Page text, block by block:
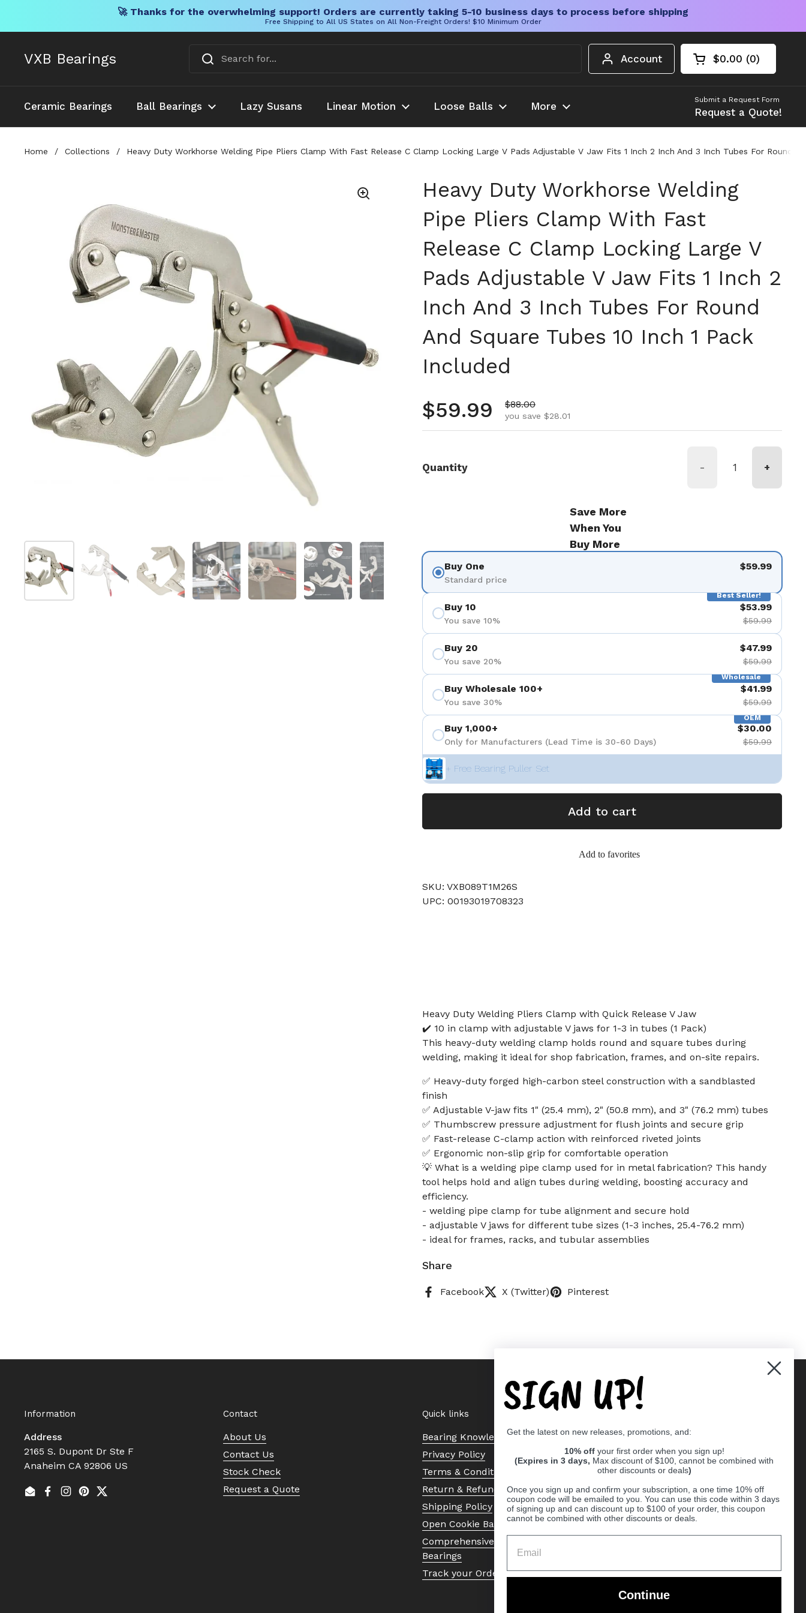
🚀 Thanks for the overwhelming support! Orders are currently taking 5-10 business days to process before shipping
Free Shipping to All US States on All Non-Freight Orders! $10 Minimum Order
VXB Bearings Account Open cart
Shopping Cart
$0.00 0
products in your
Ceramic Bearings Ball Bearings Lazy Susans Linear Motion Loose Balls More
Submit a Request Form
Request a Quote!
Home / Collections / Heavy Duty Workhorse Welding Pipe Pliers Clamp With Fast Release C Clamp Locking Large V Pads Adjustable V Jaw Fits 1 Inch 2 Inch And 3 Inch Tubes For Round
Show slide 1Show slide 2Show slide 3Show slide 4Show slide 5Show slide 6 Show slide 7Show slide 8
Heavy Duty Workhorse Welding
Pipe Pliers Clamp With Fast
Release C Clamp Locking Large V
Pads Adjustable V Jaw Fits 1 Inch 2
Inch And 3 Inch Tubes For Round
And Square Tubes 10 Inch 1 Pack
Included
Regular price
$59.99 Sale price
$88.00
you save $28.01
Quantity - +
Save More
When You
Buy More
Buy One
Standard price
$59.99
Best Seller!
Buy 10
You save 10%
$53.99
$59.99
Buy 20
You save 20%
$47.99
$59.99
Wholesale
Buy Wholesale 100+
You save 30%
$41.99
$59.99
OEM
Buy 1,000+
Only for Manufacturers (Lead Time is 30-60 Days)
$30.00
$59.99
+ Free Bearing Puller Set
Add to cart
Add to favorites
SKU: VXB089T1M26S
UPC: 00193019708323
Heavy Duty Welding Pliers Clamp with Quick Release V Jaw
✔️ 10 in clamp with adjustable V jaws for 1-3 in tubes (1 Pack)
This heavy-duty welding clamp holds round and square tubes during
welding, making it ideal for shop fabrication, frames, and on-site repairs.
✅ Heavy-duty forged high-carbon steel construction with a sandblasted
finish
✅ Adjustable V-jaw fits 1" (25.4 mm), 2" (50.8 mm), and 3" (76.2 mm) tubes
✅ Thumbscrew pressure adjustment for flush joints and secure grip
✅ Fast-release C-clamp action with reinforced riveted joints
✅ Ergonomic non-slip grip for comfortable operation
💡 What is a welding pipe clamp used for in metal fabrication? This handy
tool helps hold and align tubes during welding, boosting accuracy and
efficiency.
- welding pipe clamp for tube alignment and secure hold
- adjustable V jaws for different tube sizes (1-3 inches, 25.4-76.2 mm)
- ideal for frames, racks, and tubular assemblies
Share
Facebook X (Twitter) Pinterest
Information
Address
2165 S. Dupont Dr Ste F
Anaheim CA 92806 US
EmailFacebook
Instagram
Pinterest
Twitter
Contact
About Us
Contact Us
Stock Check
Request a Quote
Quick links
Bearing Knowledge Center
Privacy Policy
Terms & Conditions
Return & Refund Policy
Shipping Policy
Open Cookie Banner
Comprehensive Guide to Ball
Bearings
Track your Order
SIGN UP!
Get the latest on new releases, promotions, and:
10% off your first order when you sign up!
(Expires in 3 days, Max discount of $100, cannot be combined with
other discounts or deals)
Once you sign up and confirm your subscription, a one time 10% off
coupon code will be emailed to you. You can use this code within 3 days
of signing up and can discount up to $100 of your order, this coupon
cannot be combined with other discounts or deals.
Continue